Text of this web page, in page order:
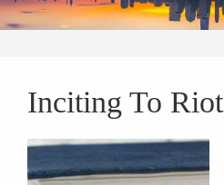
Inciting To Riot